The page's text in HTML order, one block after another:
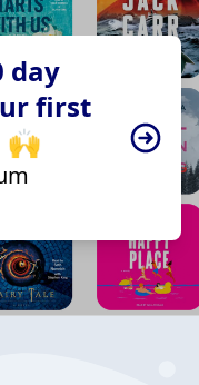
day
first
🙌